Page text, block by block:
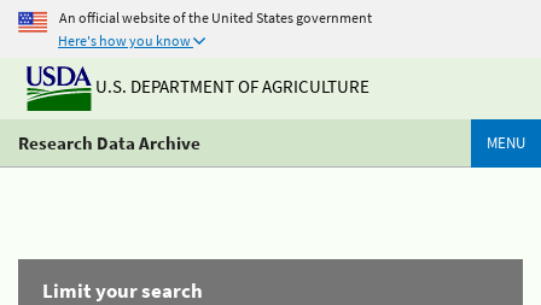
An official website of the United States government
Here's how you know
U.S. DEPARTMENT OF AGRICULTURE
Research Data Archive MENU
Limit your search